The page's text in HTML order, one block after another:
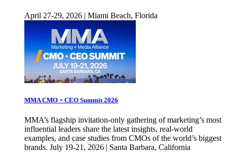
April 27-29, 2026 | Miami Beach, Florida
MMA CMO + CEO Summit 2026
MMA’s flagship invitation-only gathering of marketing’s most
influential leaders share the latest insights, real-world
examples, and case studies from CMOs of the world’s biggest
brands. July 19-21, 2026 | Santa Barbara, California